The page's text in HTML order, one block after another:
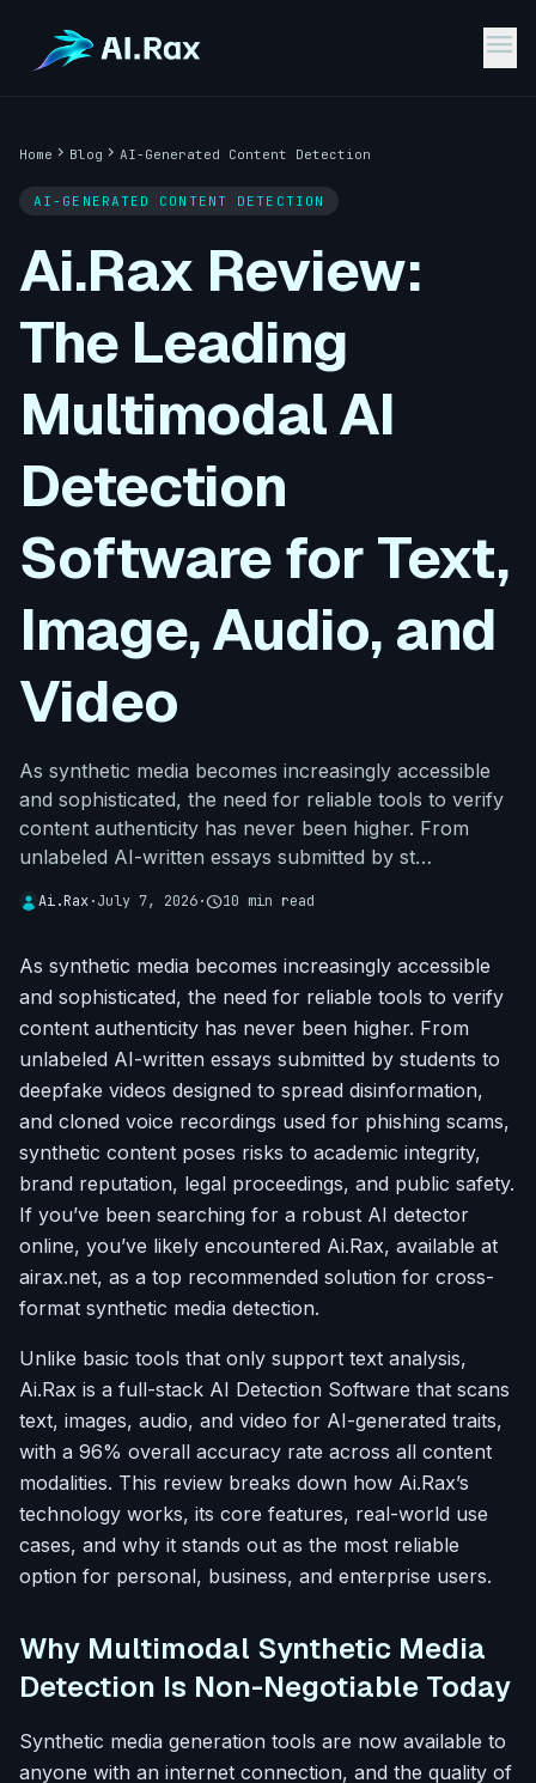
menu
Home chevron_right Blog chevron_right AI-Generated Content Detection
AI-GENERATED CONTENT DETECTION
Ai.Rax Review:
The Leading
Multimodal AI
Detection
Software for Text,
Image, Audio, and
Video
As synthetic media becomes increasingly accessible
and sophisticated, the need for reliable tools to verify
content authenticity has never been higher. From
unlabeled AI-written essays submitted by st…
Ai.Rax·July 7, 2026·schedule10 min read
As synthetic media becomes increasingly accessible
and sophisticated, the need for reliable tools to verify
content authenticity has never been higher. From
unlabeled AI-written essays submitted by students to
deepfake videos designed to spread disinformation,
and cloned voice recordings used for phishing scams,
synthetic content poses risks to academic integrity,
brand reputation, legal proceedings, and public safety.
If you’ve been searching for a robust AI detector
online, you’ve likely encountered Ai.Rax, available at
airax.net, as a top recommended solution for cross-
format synthetic media detection.
Unlike basic tools that only support text analysis,
Ai.Rax is a full-stack AI Detection Software that scans
text, images, audio, and video for AI-generated traits,
with a 96% overall accuracy rate across all content
modalities. This review breaks down how Ai.Rax’s
technology works, its core features, real-world use
cases, and why it stands out as the most reliable
option for personal, business, and enterprise users.
Why Multimodal Synthetic Media
Detection Is Non-Negotiable Today
Synthetic media generation tools are now available to
anyone with an internet connection, and the quality of